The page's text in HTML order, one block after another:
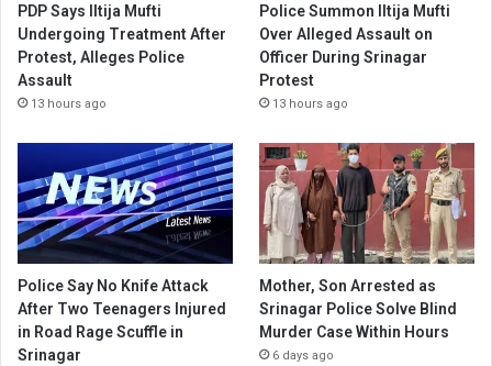
PDP Says Iltija Mufti
Undergoing Treatment After
Protest, Alleges Police
Assault
13 hours ago
Police Summon Iltija Mufti
Over Alleged Assault on
Officer During Srinagar
Protest
13 hours ago
Police Say No Knife Attack
After Two Teenagers Injured
in Road Rage Scuffle in
Srinagar
Mother, Son Arrested as
Srinagar Police Solve Blind
Murder Case Within Hours
6 days ago